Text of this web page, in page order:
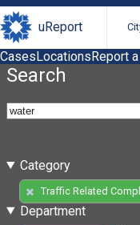
uReport
CasesLocationsReport
Search
Category
Traffic Related
Department